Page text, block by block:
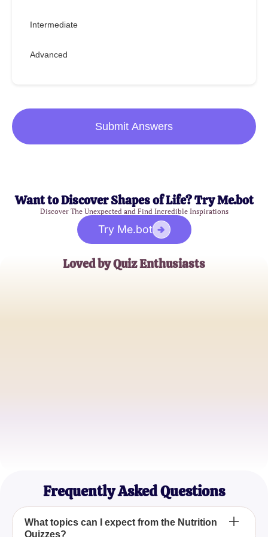
Intermediate
Advanced
Submit Answers
Want to Discover Shapes of Life? Try Me.bot
Discover The Unexpected and Find Incredible Inspirations
Try Me.bot
Loved by Quiz Enthusiasts
Frequently Asked Questions
What topics can I expect from the Nutrition
Quizzes?